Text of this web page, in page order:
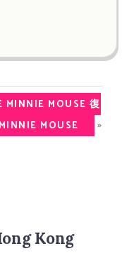
MINNIE MOUSE 復
MOUSE »
Kong